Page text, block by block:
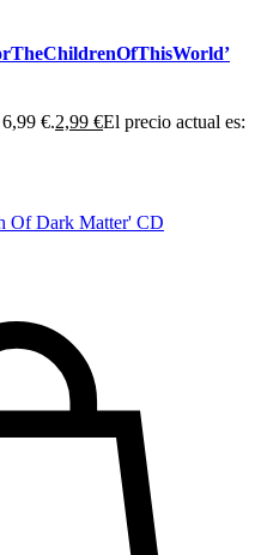
€.2,99 €El precio actual es: